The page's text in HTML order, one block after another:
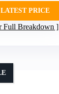
PRICE
Full Breakdown